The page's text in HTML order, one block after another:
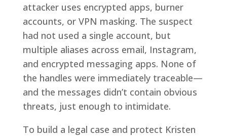
attacker uses encrypted apps, burner
accounts, or VPN masking. The suspect
had not used a single account, but
multiple aliases across email, Instagram,
and encrypted messaging apps. None of
the handles were immediately traceable—
and the messages didn’t contain obvious
threats, just enough to intimidate.
To build a legal case and protect Kristen